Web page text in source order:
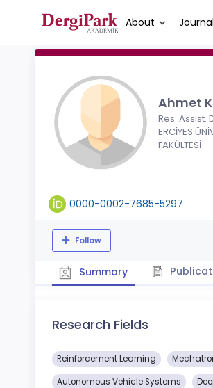
About
Ahmet
Res. Assist.
ERCİYES
FAKÜLTESİ
0000-0002-7685-5297
Follow
Summary
Research Fields
Reinforcement Learning
Autonomous Vehicle Systems